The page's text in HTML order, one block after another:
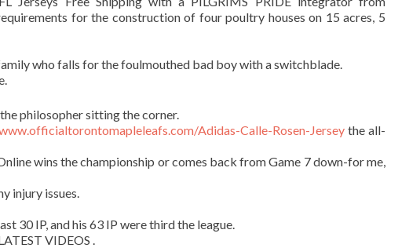
for the construction of four poultry houses on 15 acres, 5
who falls for the foulmouthed bad boy with a switchblade.
the philosopher sitting the corner.
Adidas-Calle-Rosen-Jerseythe all-
wins the championship or comes back from Game 7 down-for me,
injury issues.
30 IP, and his 63 IP were third the league.
VIDEOS .